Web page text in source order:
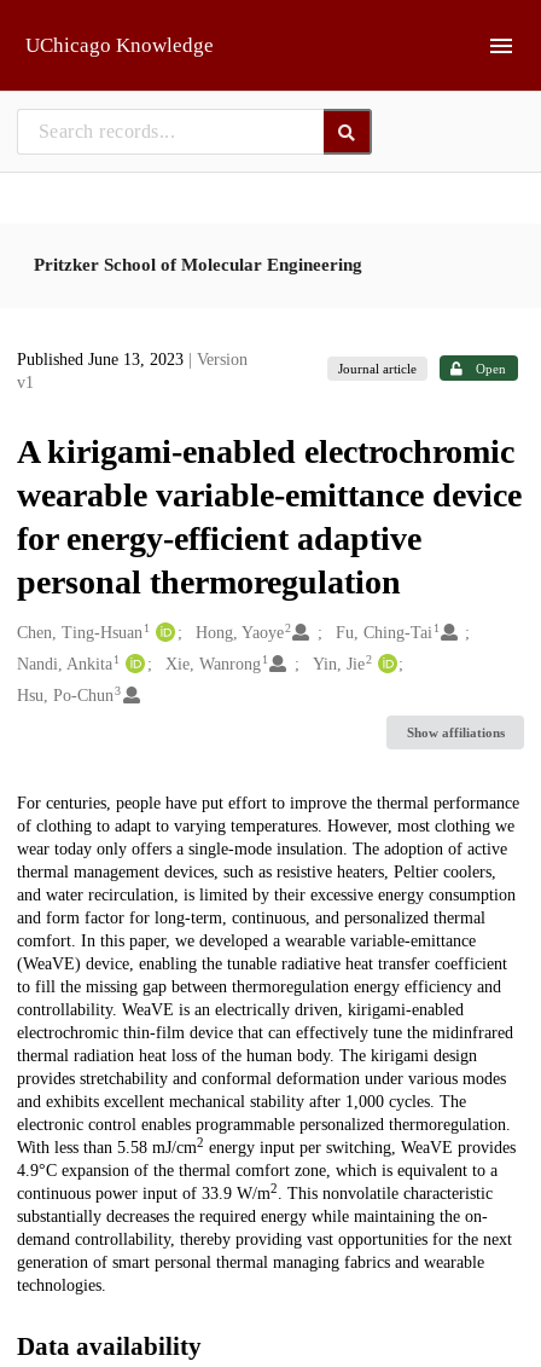
UChicago Knowledge
Pritzker School of Molecular Engineering
Published June 13, 2023
| Version
v1
Journal article Open
A kirigami-enabled electrochromic
wearable variable-emittance device
for energy-efficient adaptive
personal thermoregulation
Creators
Chen, Ting-Hsuan1 Hong, Yaoye2 Fu, Ching-Tai 1
Nandi, Ankita1 Xie, Wanrong 1 Yin, Jie2
Hsu, Po-Chun3
Show affiliations
Description
For centuries, people have put effort to improve the thermal performance
of clothing to adapt to varying temperatures. However, most clothing we
wear today only offers a single-mode insulation. The adoption of active
thermal management devices, such as resistive heaters, Peltier coolers,
and water recirculation, is limited by their excessive energy consumption
and form factor for long-term, continuous, and personalized thermal
comfort. In this paper, we developed a wearable variable-emittance
(WeaVE) device, enabling the tunable radiative heat transfer coefficient
to fill the missing gap between thermoregulation energy efficiency and
controllability. WeaVE is an electrically driven, kirigami-enabled
electrochromic thin-film device that can effectively tune the midinfrared
thermal radiation heat loss of the human body. The kirigami design
provides stretchability and conformal deformation under various modes
and exhibits excellent mechanical stability after 1,000 cycles. The
electronic control enables programmable personalized thermoregulation.
With less than 5.58 mJ/cm2 energy input per switching, WeaVE provides
4.9°C expansion of the thermal comfort zone, which is equivalent to a
continuous power input of 33.9 W/m2. This nonvolatile characteristic
substantially decreases the required energy while maintaining the on-
demand controllability, thereby providing vast opportunities for the next
generation of smart personal thermal managing fabrics and wearable
technologies.
Data availability